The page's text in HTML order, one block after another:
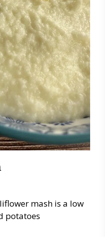
mash is a low
potatoes